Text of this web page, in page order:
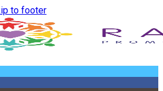
to footer